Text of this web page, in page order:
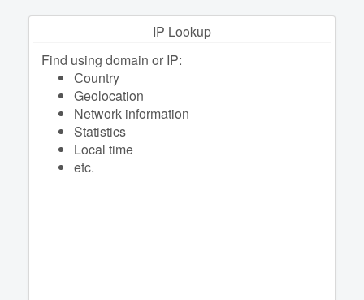
IP Lookup
Find using domain or IP:
Сountry
Geolocation
Network information
Statistics
Local time
etc.